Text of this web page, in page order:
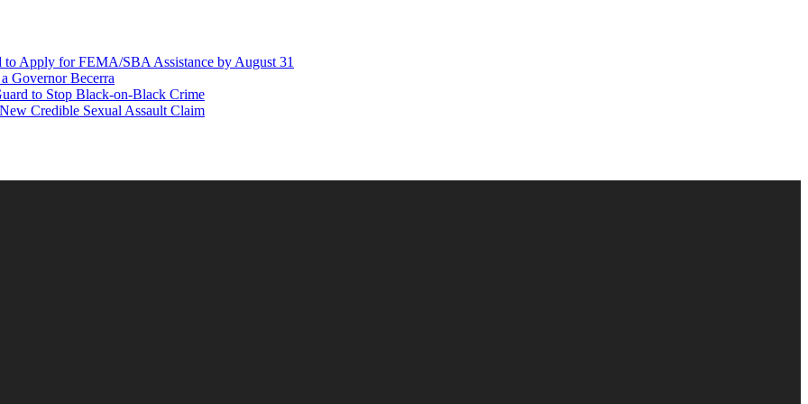
Apply for FEMA/SBA Assistance by August 31
Governor Becerra
to Stop Black-on-Black Crime
Credible Sexual Assault Claim